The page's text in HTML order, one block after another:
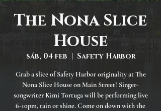
The Nona Slice
House
sáb, 04 feb
  |
Safety Harbor
Grab a slice of Safety Harbor originality at The
Nona Slice House on Main Street! Singer-
songwriter Kimi Tortuga will be performing live
6-10pm, rain or shine. Come on down with the